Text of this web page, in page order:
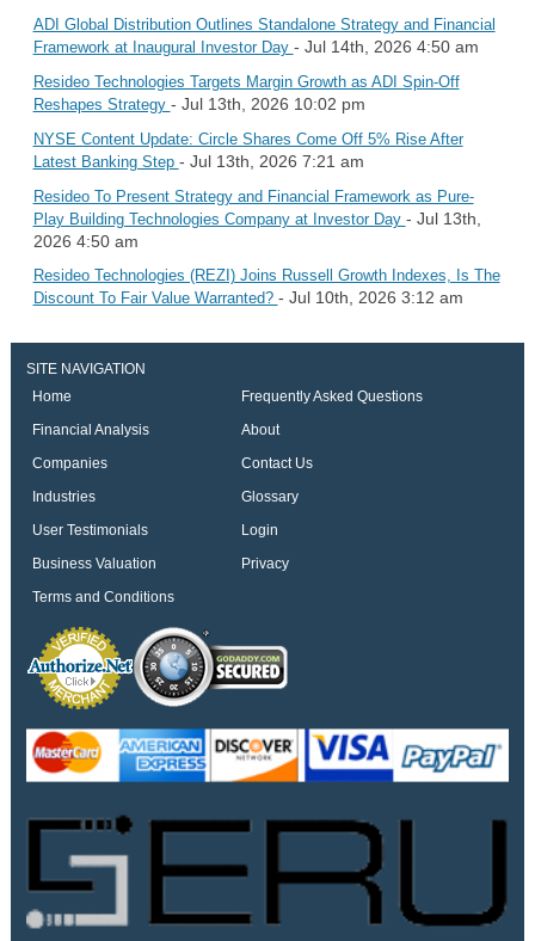
ADI Global Distribution Outlines Standalone Strategy and Financial
Framework at Inaugural Investor Day - Jul 14th, 2026 4:50 am
Resideo Technologies Targets Margin Growth as ADI Spin-Off
Reshapes Strategy - Jul 13th, 2026 10:02 pm
NYSE Content Update: Circle Shares Come Off 5% Rise After
Latest Banking Step - Jul 13th, 2026 7:21 am
Resideo To Present Strategy and Financial Framework as Pure-
Play Building Technologies Company at Investor Day - Jul 13th,
2026 4:50 am
Resideo Technologies (REZI) Joins Russell Growth Indexes, Is The
Discount To Fair Value Warranted? - Jul 10th, 2026 3:12 am
SITE NAVIGATION
Home
Frequently Asked Questions
Financial Analysis
About
Companies
Contact Us
Industries
Glossary
User Testimonials
Login
Business Valuation
Privacy
Terms and Conditions